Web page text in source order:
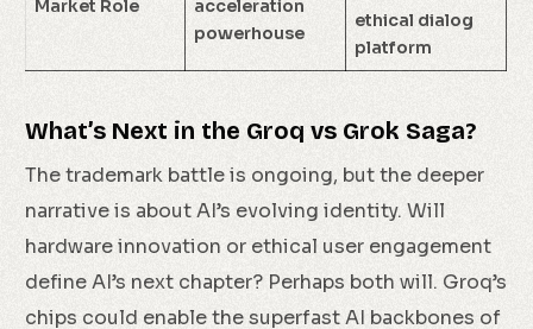
Market Role
acceleration
powerhouse
ethical dialog
platform
What’s Next in the Groq vs Grok Saga?
The trademark battle is ongoing, but the deeper
narrative is about AI’s evolving identity. Will
hardware innovation or ethical user engagement
define AI’s next chapter? Perhaps both will. Groq’s
chips could enable the superfast AI backbones of